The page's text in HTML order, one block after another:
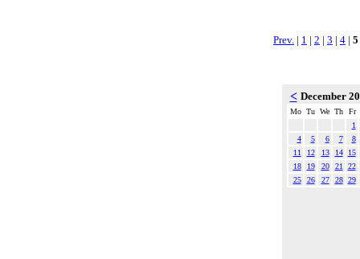
Prev. | 1 | 2 | 3 | 4 | 5
< December
Mo Tu We Th
Fr
1
4
5 6 7
8
11
12 13 14
15
18
19 20 21
22
25
26 27 28 29